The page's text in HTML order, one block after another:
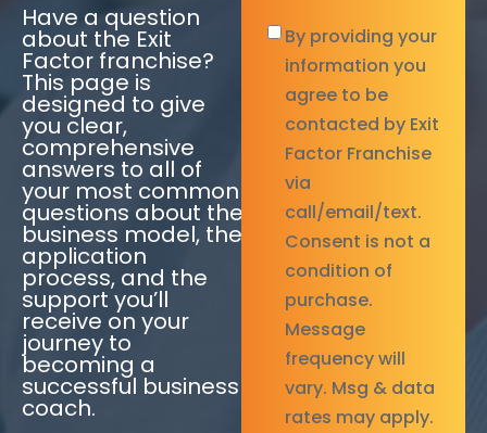
Have a question
about the Exit
Factor franchise?
This page is
designed to give
you clear,
comprehensive
answers to all of
your most common
questions about the
business model, the
application
process, and the
support you’ll
receive on your
journey to
becoming a
successful business
coach.
By
providing
your
information*
By providing your
information you
agree to be
contacted by Exit
Factor Franchise
via
call/email/text.
Consent is not a
condition of
purchase.
Message
frequency will
vary. Msg & data
rates may apply.